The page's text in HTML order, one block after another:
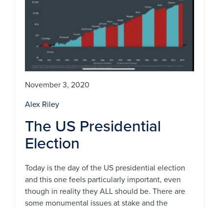
November 3, 2020
Alex Riley
The US Presidential
Election
Today is the day of the US presidential election
and this one feels particularly important, even
though in reality they ALL should be. There are
some monumental issues at stake and the